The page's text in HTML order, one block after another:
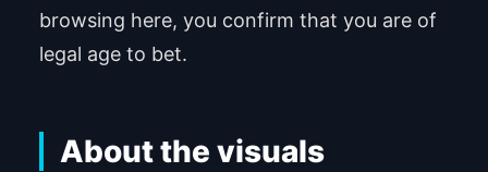
browsing here, you confirm that you are of
legal age to bet.
About the visuals